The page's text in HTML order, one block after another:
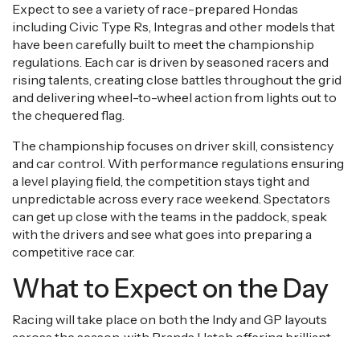
Expect to see a variety of race-prepared Hondas
including Civic Type Rs, Integras and other models that
have been carefully built to meet the championship
regulations. Each car is driven by seasoned racers and
rising talents, creating close battles throughout the grid
and delivering wheel-to-wheel action from lights out to
the chequered flag.
The championship focuses on driver skill, consistency
and car control. With performance regulations ensuring
a level playing field, the competition stays tight and
unpredictable across every race weekend. Spectators
can get up close with the teams in the paddock, speak
with the drivers and see what goes into preparing a
competitive race car.
What to Expect on the Day
Racing will take place on both the Indy and GP layouts